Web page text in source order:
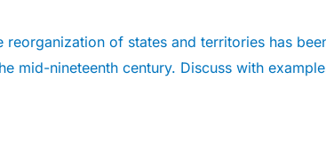
of states and territories has
mid-nineteenth century. Discuss with